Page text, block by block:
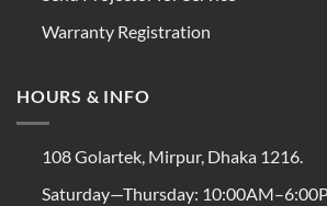
Warranty Registration
HOURS & INFO
108 Golartek, Mirpur, Dhaka 1216.
Saturday—Thursday: